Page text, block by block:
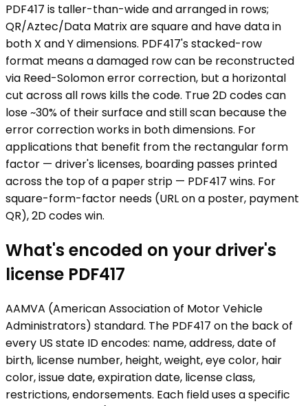
PDF417 is taller-than-wide and arranged in rows;
QR/Aztec/Data Matrix are square and have data in
both X and Y dimensions. PDF417's stacked-row
format means a damaged row can be reconstructed
via Reed-Solomon error correction, but a horizontal
cut across all rows kills the code. True 2D codes can
lose ~30% of their surface and still scan because the
error correction works in both dimensions. For
applications that benefit from the rectangular form
factor — driver's licenses, boarding passes printed
across the top of a paper strip — PDF417 wins. For
square-form-factor needs (URL on a poster, payment
QR), 2D codes win.
What's encoded on your driver's
license PDF417
AAMVA (American Association of Motor Vehicle
Administrators) standard. The PDF417 on the back of
every US state ID encodes: name, address, date of
birth, license number, height, weight, eye color, hair
color, issue date, expiration date, license class,
restrictions, endorsements. Each field uses a specific